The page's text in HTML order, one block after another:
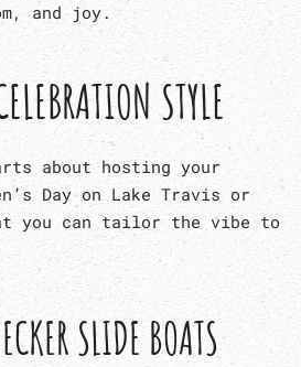
and joy.
STYLE
about hosting your
Day on Lake Travis or
you can tailor the vibe to
SLIDE BOATS